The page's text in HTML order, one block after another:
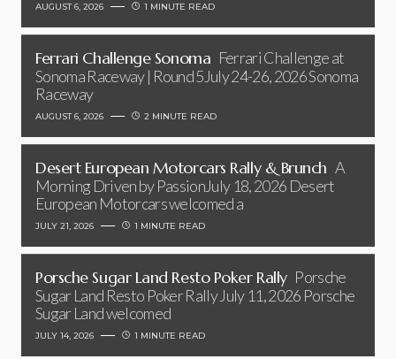
AUGUST 6, 2026 1 MINUTE READ
Ferrari Challenge Sonoma Ferrari Challenge at
Sonoma Raceway | Round 5July 24-26, 2026 Sonoma
Raceway
AUGUST 6, 2026 2 MINUTE READ
Desert European Motorcars Rally & Brunch A
Morning Driven by PassionJuly 18, 2026 Desert
European Motorcars welcomed a
JULY 21, 2026 1 MINUTE READ
Porsche Sugar Land Resto Poker Rally Porsche
Sugar Land Resto Poker Rally July 11, 2026 Porsche
Sugar Land welcomed
JULY 14, 2026 1 MINUTE READ